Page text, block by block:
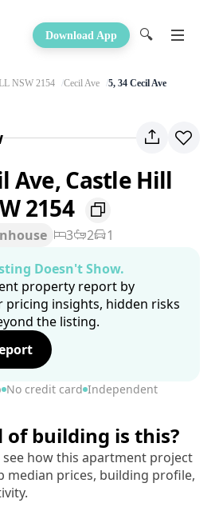
Download App 🔍
NSW 2154 Cecil Ave 5, 34 Cecil Ave
Ave, Castle Hill
2154
3 2
1
Doesn't Show.
property report by
pricing insights, hidden risks
the listing.
No credit card Independent
of building is this?
see how this apartment project
median prices, building profile,